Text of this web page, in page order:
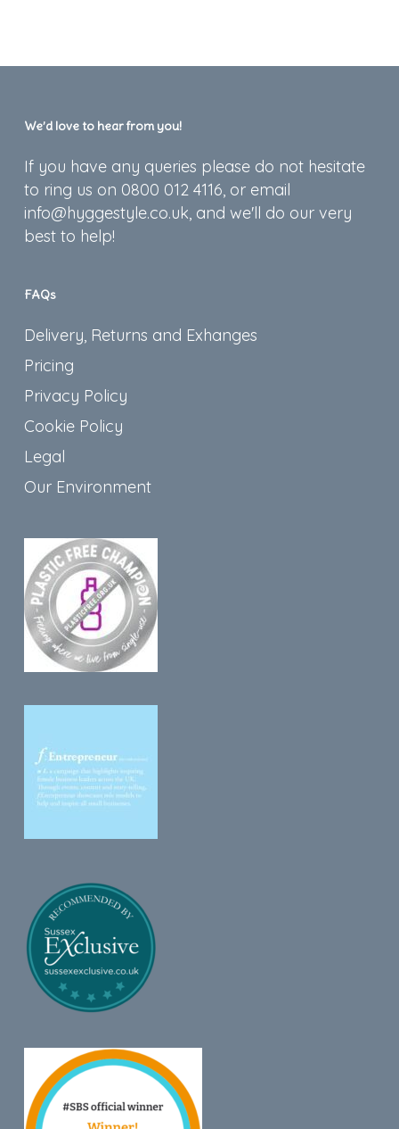
We’d love to hear from you!
If you have any queries please do not hesitate
to ring us on 0800 012 4116, or email
info@hyggestyle.co.uk, and we'll do our very
best to help!
FAQs
Delivery, Returns and Exhanges
Pricing
Privacy Policy
Cookie Policy
Legal
Our Environment